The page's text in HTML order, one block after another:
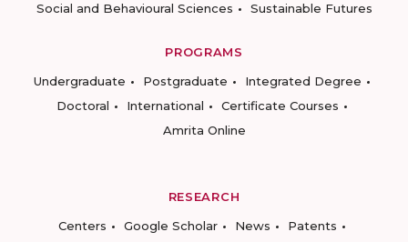
Social and Behavioural Sciences
Sustainable Futures
PROGRAMS
Undergraduate
Postgraduate
Integrated Degree
Doctoral
International
Certificate Courses
Amrita Online
RESEARCH
Centers
Google Scholar News
Patents